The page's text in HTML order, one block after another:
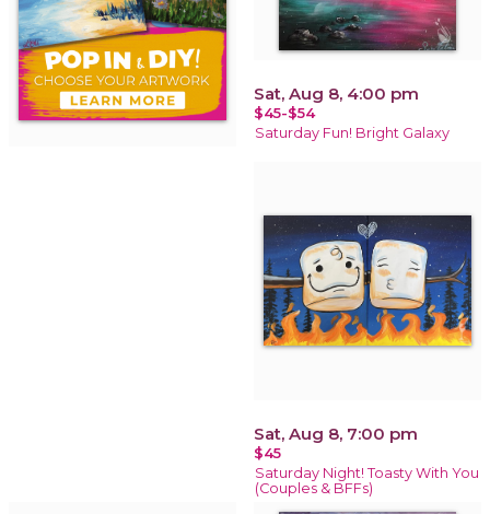
Sat, Aug 8, 4:00 pm
$45-$54
Saturday Fun! Bright Galaxy
Sat, Aug 8, 7:00 pm
$45
Saturday Night! Toasty With You
(Couples & BFFs)